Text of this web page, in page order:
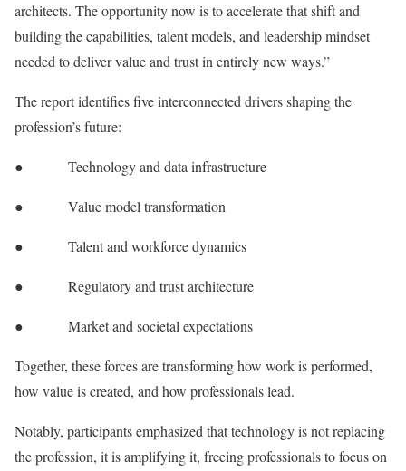
architects. The opportunity now is to accelerate that shift and
building the capabilities, talent models, and leadership mindset
needed to deliver value and trust in entirely new ways.”
The report identifies five interconnected drivers shaping the
profession’s future:
● Technology and data infrastructure
● Value model transformation
● Talent and workforce dynamics
● Regulatory and trust architecture
● Market and societal expectations
Together, these forces are transforming how work is performed,
how value is created, and how professionals lead.
Notably, participants emphasized that technology is not replacing
the profession, it is amplifying it, freeing professionals to focus on